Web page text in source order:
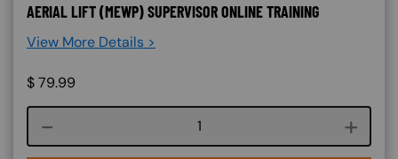
AERIAL LIFT (MEWP) SUPERVISOR ONLINE TRAINING
View More Details >
$79.99
Course quantity